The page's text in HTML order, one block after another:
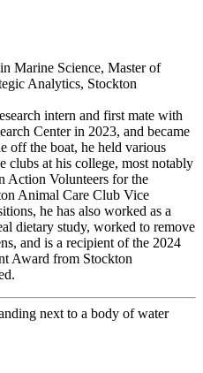
Marine Science, Master of
Analytics, Stockton
intern and first mate with
Center in 2023, and became
off the boat, he held various
clubs at his college, most notably
Action Volunteers for the
Animal Care Club Vice
he has also worked as a
dietary study, worked to remove
and is a recipient of the 2024
Award from Stockton